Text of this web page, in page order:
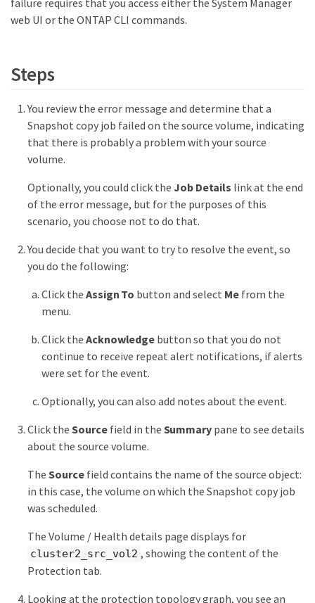
web UI or the ONTAP CLI commands.
Steps
You review the error message and determine that a
Snapshot copy job failed on the source volume, indicating
that there is probably a problem with your source
volume.
Optionally, you could click the Job Details link at the end
of the error message, but for the purposes of this
scenario, you choose not to do that.
You decide that you want to try to resolve the event, so
you do the following:
Click the Assign To button and select Me from the
menu.
Click the Acknowledge button so that you do not
continue to receive repeat alert notifications, if alerts
were set for the event.
Optionally, you can also add notes about the event.
Click the Sourcefield in the Summarypane to see details
about the source volume.
The Sourcefield contains the name of the source object:
in this case, the volume on which the Snapshot copy job
was scheduled.
The Volume / Health details page displays for
cluster2_src_vol2 , showing the content of the
Protection tab.
Looking at the protection topology graph, you see an